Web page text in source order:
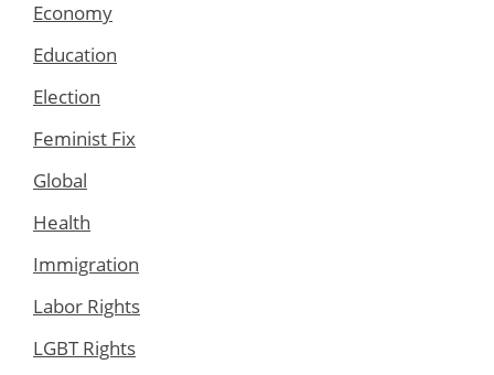
Economy
Education
Election
Feminist Fix
Global
Health
Immigration
Labor Rights
LGBT Rights